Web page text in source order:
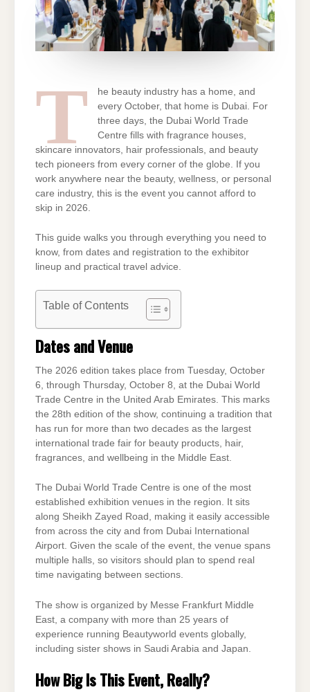
T
he beauty industry has a home, and
every October, that home is Dubai. For
three days, the Dubai World Trade
Centre fills with fragrance houses,
skincare innovators, hair professionals, and beauty
tech pioneers from every corner of the globe. If you
work anywhere near the beauty, wellness, or personal
care industry, this is the event you cannot afford to
skip in 2026.
This guide walks you through everything you need to
know, from dates and registration to the exhibitor
lineup and practical travel advice.
Table of Contents
Dates and Venue
The 2026 edition takes place from Tuesday, October
6, through Thursday, October 8, at the Dubai World
Trade Centre in the United Arab Emirates. This marks
the 28th edition of the show, continuing a tradition that
has run for more than two decades as the largest
international trade fair for beauty products, hair,
fragrances, and wellbeing in the Middle East.
The Dubai World Trade Centre is one of the most
established exhibition venues in the region. It sits
along Sheikh Zayed Road, making it easily accessible
from across the city and from Dubai International
Airport. Given the scale of the event, the venue spans
multiple halls, so visitors should plan to spend real
time navigating between sections.
The show is organized by Messe Frankfurt Middle
East, a company with more than 25 years of
experience running Beautyworld events globally,
including sister shows in Saudi Arabia and Japan.
How Big Is This Event, Really?